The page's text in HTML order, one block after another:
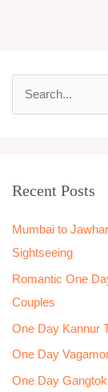
c
f
o
r
:
Recent Posts
Mumbai to
Sightseeing
Romantic One
Couples
One Day Kannur
One Day
One Day